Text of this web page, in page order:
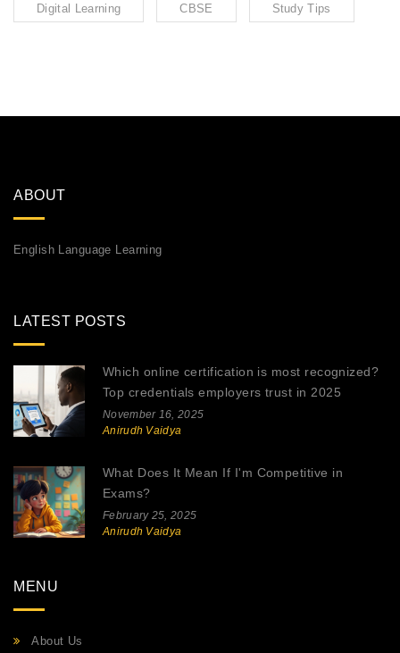
Digital Learning CBSE Study Tips
ABOUT
English Language Learning
LATEST POSTS
Which online certification is most recognized?
Top credentials employers trust in 2025
November 16, 2025
Anirudh Vaidya
What Does It Mean If I'm Competitive in
Exams?
February 25, 2025
Anirudh Vaidya
MENU
About Us